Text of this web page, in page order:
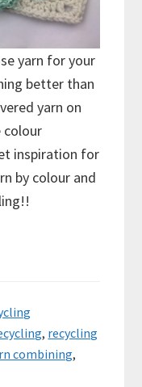
yarn for your
better than
yarn on
colour
inspiration for
by colour and
, recycling
combining,